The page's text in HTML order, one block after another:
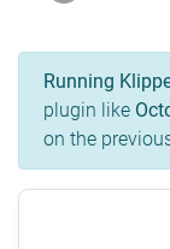
Running
plugin like
on the